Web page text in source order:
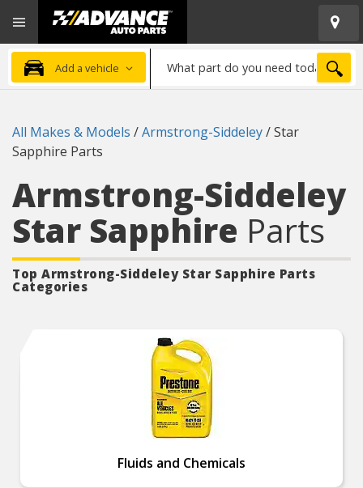
Advanced
Auto
Parts
Home
Add a vehicle
part
need
All Makes & Models /Armstrong-Siddeley/Star
Sapphire Parts
Armstrong-Siddeley
Star Sapphire Parts
Top Armstrong-Siddeley Star Sapphire Parts
Categories
Fluids and Chemicals